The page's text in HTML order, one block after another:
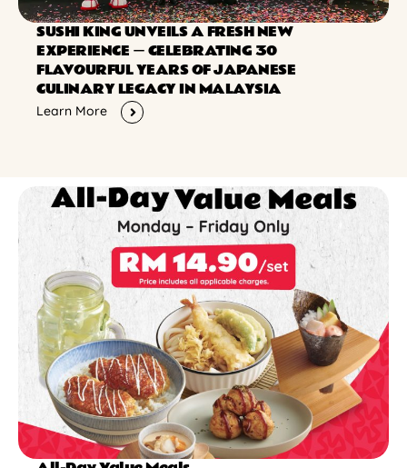
SUSHI KING UNVEILS A FRESH NEW
EXPERIENCE ー CELEBRATING 30
FLAVOURFUL YEARS OF JAPANESE
CULINARY LEGACY IN MALAYSIA
Learn More